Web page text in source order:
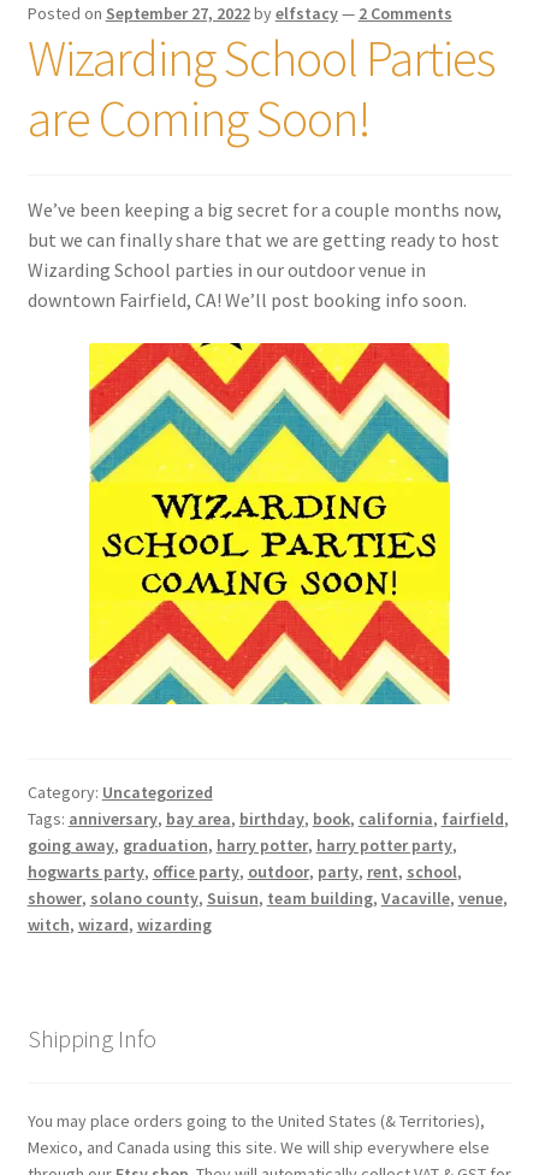
Reviews
Shipping
Video
Posted on September 27, 2022byelfstacy— 2 Comments
Wizarding School Parties
are Coming Soon!
We’ve been keeping a big secret for a couple months now,
but we can finally share that we are getting ready to host
Wizarding School parties in our outdoor venue in
downtown Fairfield, CA! We’ll post booking info soon.
Category: Uncategorized
Tags: anniversary, bay area, birthday, book, california, fairfield,
going away, graduation, harry potter, harry potter party,
hogwarts party, office party, outdoor, party, rent, school,
shower, solano county, Suisun, team building, Vacaville, venue,
witch, wizard, wizarding
Shipping Info
You may place orders going to the United States (& Territories),
Mexico, and Canada using this site. We will ship everywhere else